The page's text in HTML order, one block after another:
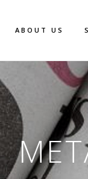
ABOUT US